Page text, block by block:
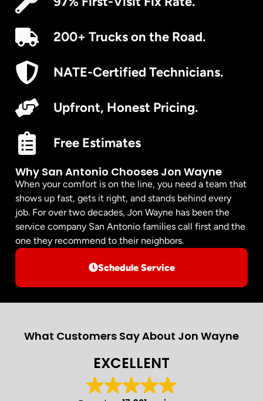
Why San Antonio Chooses Jon Wayne
When your comfort is on the line, you need a team that
shows up fast, gets it right, and stands behind every
job. For over two decades, Jon Wayne has been the
service company San Antonio families call first and the
one they recommend to their neighbors.
Schedule Service
200+ Trucks on the Road.
NATE-Certified Technicians.
Upfront, Honest Pricing.
Free Estimates
What Customers Say About Jon Wayne
EXCELLENT